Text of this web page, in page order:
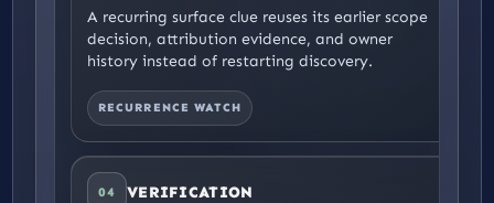
A recurring surface clue reuses its earlier scope
decision, attribution evidence, and owner
history instead of restarting discovery.
RECURRENCE WATCH
04 VERIFICATION